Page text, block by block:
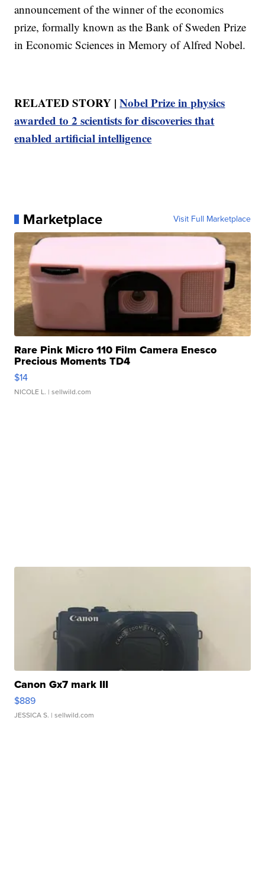
announcement of the winner of the economics
prize, formally known as the Bank of Sweden Prize
in Economic Sciences in Memory of Alfred Nobel.
RELATED STORY |Nobel Prize in physics
awarded to 2 scientists for discoveries that
enabled artificial intelligence
Marketplace Visit Full Marketplace
Rare Pink Micro 110 Film Camera Enesco
Precious Moments TD4
$14
NICOLE L. | sellwild.com
Canon Gx7 mark III
$889
JESSICA S. | sellwild.com